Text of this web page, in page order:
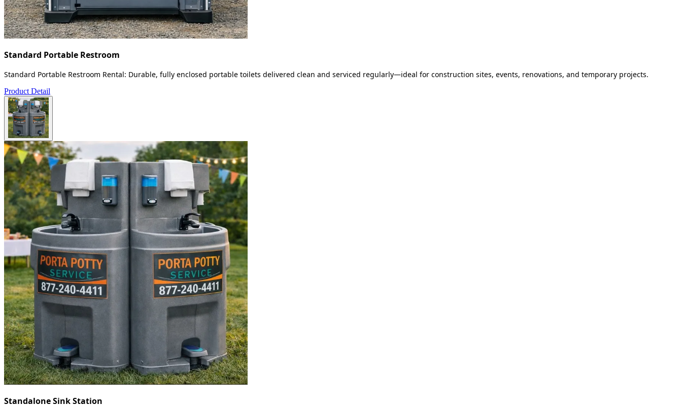
Standard Portable Restroom
Standard Portable Restroom Rental: Durable, fully enclosed portable toilets delivered clean and serviced regularly—ideal for construction sites, events, renovations, and temporary projects.
Product Detail
Standalone Sink Station